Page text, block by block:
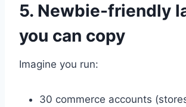
5. Newbie-friendly
you can copy
Imagine you run:
30 commerce accounts